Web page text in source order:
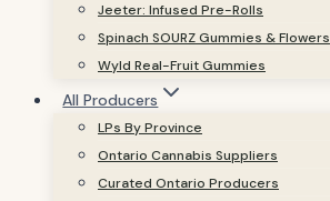
Jeeter: Infused Pre-Rolls
Spinach SOURZ Gummies & Flowers
Wyld Real-Fruit Gummies
All Producers
LPs By Province
Ontario Cannabis Suppliers
Curated Ontario Producers